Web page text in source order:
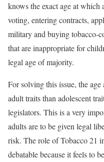
knows the exact age at
voting, entering contracts,
military and buying tobacco-
that are inappropriate for
legal age of majority.
For solving this issue, the
adult traits than adolescent
legislators. This is a very
adults are to be given legal
risk. The role of Tobacco 21
debatable because it feels to